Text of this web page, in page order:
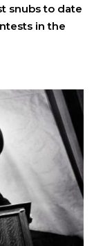
snubs to date
in the